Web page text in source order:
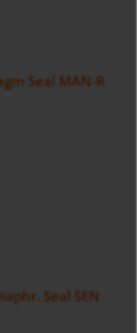
Seal MAN-R
Seal SEN